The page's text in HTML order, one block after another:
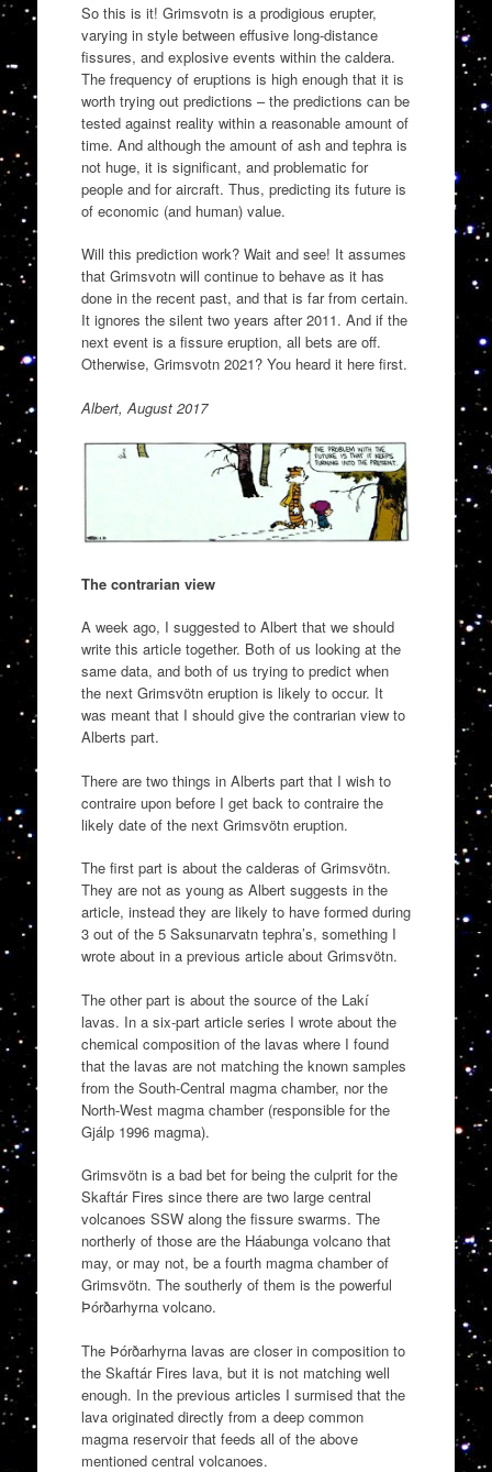
So this is it! Grimsvotn is a prodigious erupter,
varying in style between effusive long-distance
fissures, and explosive events within the caldera.
The frequency of eruptions is high enough that it is
worth trying out predictions – the predictions can be
tested against reality within a reasonable amount of
time. And although the amount of ash and tephra is
not huge, it is significant, and problematic for
people and for aircraft. Thus, predicting its future is
of economic (and human) value.
Will this prediction work? Wait and see! It assumes
that Grimsvotn will continue to behave as it has
done in the recent past, and that is far from certain.
It ignores the silent two years after 2011. And if the
next event is a fissure eruption, all bets are off.
Otherwise, Grimsvotn 2021? You heard it here first.
Albert, August 2017
The contrarian view
A week ago, I suggested to Albert that we should
write this article together. Both of us looking at the
same data, and both of us trying to predict when
the next Grimsvötn eruption is likely to occur. It
was meant that I should give the contrarian view to
Alberts part.
There are two things in Alberts part that I wish to
contraire upon before I get back to contraire the
likely date of the next Grimsvötn eruption.
The first part is about the calderas of Grimsvötn.
They are not as young as Albert suggests in the
article, instead they are likely to have formed during
3 out of the 5 Saksunarvatn tephra’s, something I
wrote about in a previous article about Grimsvötn.
The other part is about the source of the Lakí
lavas. In a six-part article series I wrote about the
chemical composition of the lavas where I found
that the lavas are not matching the known samples
from the South-Central magma chamber, nor the
North-West magma chamber (responsible for the
Gjálp 1996 magma).
Grimsvötn is a bad bet for being the culprit for the
Skaftár Fires since there are two large central
volcanoes SSW along the fissure swarms. The
northerly of those are the Háabunga volcano that
may, or may not, be a fourth magma chamber of
Grimsvötn. The southerly of them is the powerful
Þórðarhyrna volcano.
The Þórðarhyrna lavas are closer in composition to
the Skaftár Fires lava, but it is not matching well
enough. In the previous articles I surmised that the
lava originated directly from a deep common
magma reservoir that feeds all of the above
mentioned central volcanoes.